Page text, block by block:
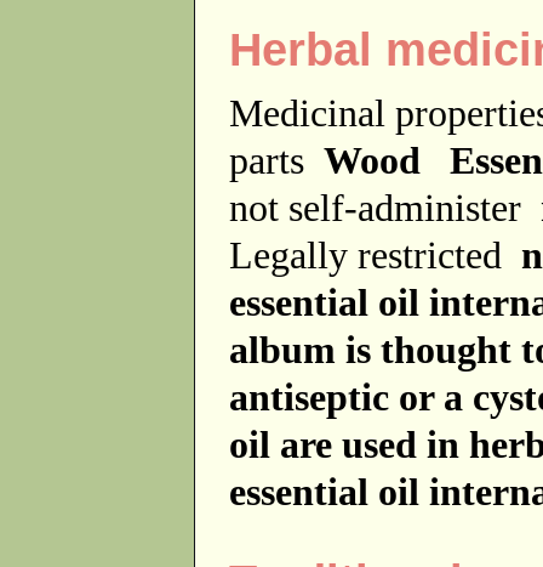
Herbal
Medicinal
parts Wood
not self-administer
Legally restricted
essential oil
album is thought
antiseptic or a
oil are used in
essential oil